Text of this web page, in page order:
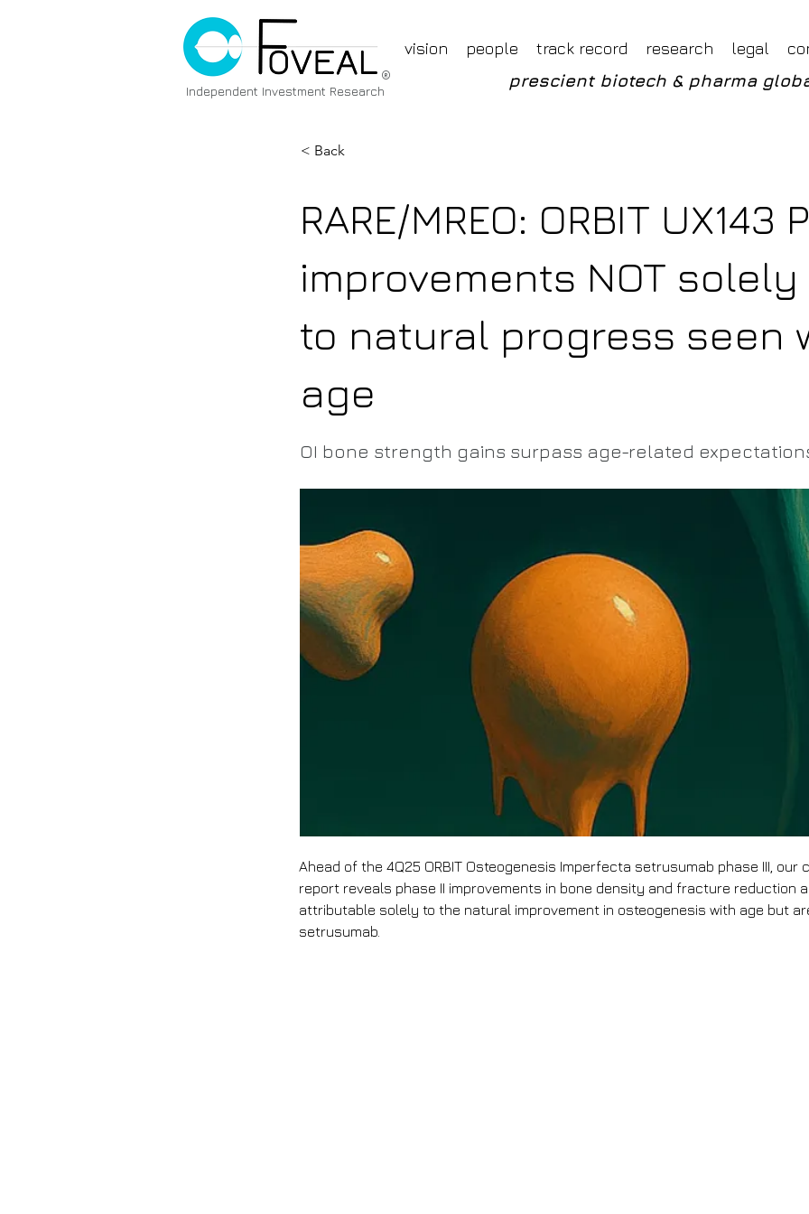
®
vision people track record research legal
prescient biotech & pharma
Independent Investment Research
< Back
RARE/MREO: ORBIT UX143
improvements NOT
to natural progress seen
age
OI bone strength gains surpass age-related
Ahead of the 4Q25 ORBIT Osteogenesis Imperfecta setrusumab phase III, our
report reveals phase II improvements in bone density and fracture reduction
attributable solely to the natural improvement in osteogenesis with age but
setrusumab.